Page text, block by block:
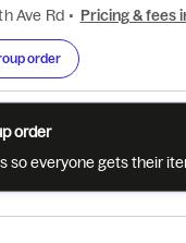
Ave Rd • Pricing & fees
order
order
so everyone gets their